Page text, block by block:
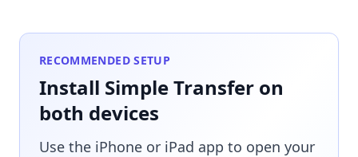
RECOMMENDED SETUP
Install Simple Transfer on
both devices
Use the iPhone or iPad app to open your